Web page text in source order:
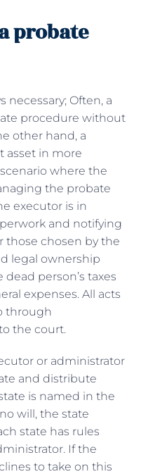
probate
necessary; Often, a
procedure without
other hand, a
asset in more
where the
the probate
executor is in
and notifying
those chosen by the
legal ownership
person’s taxes
expenses. All acts
through
the court.
or administrator
and distribute
is named in the
will, the state
state has rules
If the
to take on this